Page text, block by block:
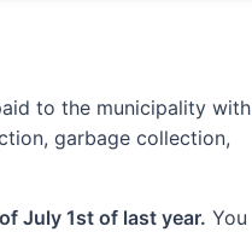
to the municipality with
garbage collection,
July 1st of last year. You